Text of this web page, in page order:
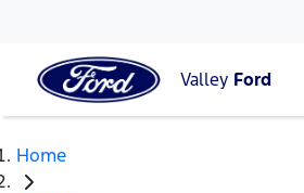
Valley Ford
Home